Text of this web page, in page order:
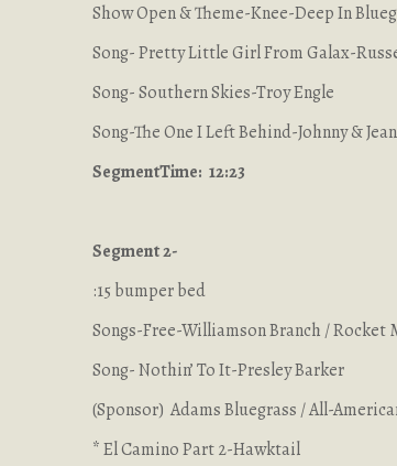
Show Open & Theme-Knee-Deep In
Song- Pretty Little Girl From Galax-
Song- Southern Skies-Troy Engle
Song-The One I Left Behind-Johnny &
SegmentTime: 12:23
Segment 2-
:15 bumper bed
Songs-Free-Williamson Branch / Rocket
Song- Nothin’ To It-Presley Barker
(Sponsor) Adams Bluegrass / All-
* El Camino Part 2-Hawktail